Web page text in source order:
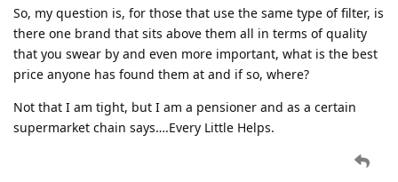
So, my question is, for those that use the same type of filter, is
there one brand that sits above them all in terms of quality
that you swear by and even more important, what is the best
price anyone has found them at and if so, where?
Not that I am tight, but I am a pensioner and as a certain
supermarket chain says….Every Little Helps.